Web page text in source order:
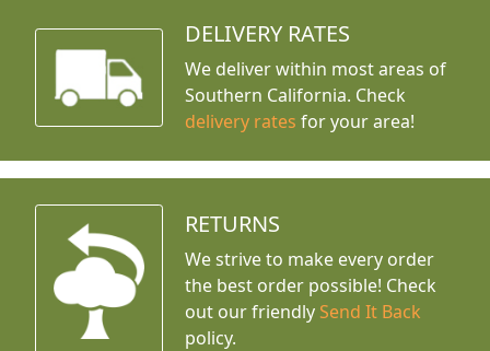
DELIVERY RATES
We deliver within most areas of
Southern California. Check
delivery rates for your area!
RETURNS
We strive to make every order
the best order possible! Check
out our friendly Send It Back
policy.